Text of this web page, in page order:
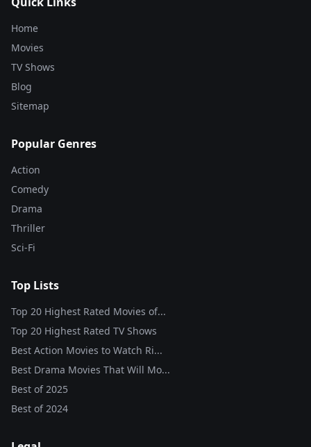
Home
Movies
TV Shows
Blog
Sitemap
Popular Genres
Action
Comedy
Drama
Thriller
Sci-Fi
Top Lists
Top 20 Highest Rated Movies of...
Top 20 Highest Rated TV Shows
Best Action Movies to Watch Ri...
Best Drama Movies That Will Mo...
Best of2025
Best of2024